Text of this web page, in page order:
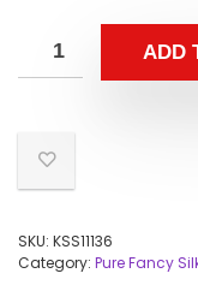
ADD
SKU: KSS11136
Category: Pure Fancy